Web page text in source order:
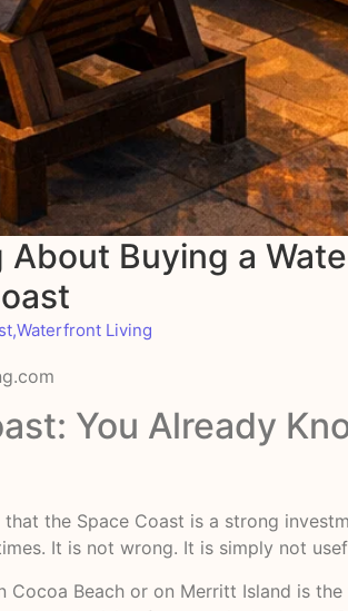
Buying a
,Waterfront Living
You Already
the Space Coast is a strong
It is not wrong. It is simply not
Beach or on Merritt Island is